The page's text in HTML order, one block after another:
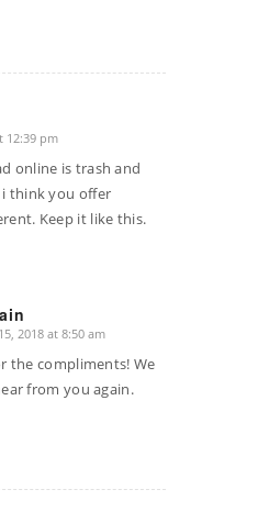
12:39 pm
online is trash and
think you offer
Keep it like this.
2018 at 8:50 am
the compliments! We
from you again.